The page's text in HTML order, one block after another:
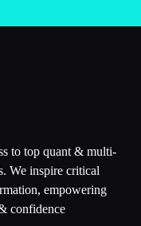
to top quant & multi-
We inspire critical
empowering
confidence